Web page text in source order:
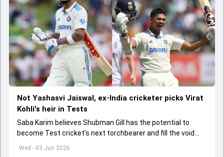
Wed - 03 Jun 2026
Not Yashasvi Jaiswal, ex-India cricketer picks Virat
Kohli's heir in Tests
Saba Karim believes Shubman Gill has the potential to
become Test cricket's next torchbearer and fill the void
left by Virat Kohli's retirement.